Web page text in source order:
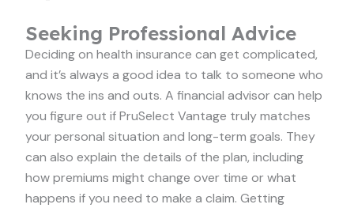
Seeking Professional Advice
Deciding on health insurance can get complicated,
and it’s always a good idea to talk to someone who
knows the ins and outs. A financial advisor can help
you figure out if PruSelect Vantage truly matches
your personal situation and long-term goals. They
can also explain the details of the plan, including
how premiums might change over time or what
happens if you need to make a claim. Getting